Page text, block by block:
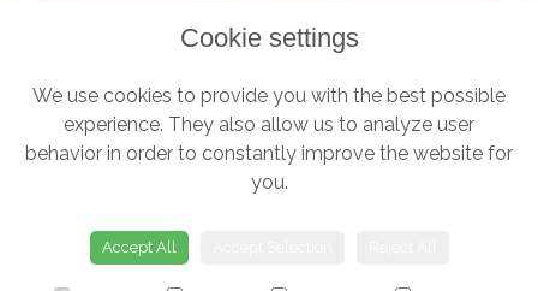
6 Castleward Boulevard, Derby, Derbyshire, DE1 2LQ
Terms and Conditions|Privacy Policy | Cookie Policy
© Boutique Florist | Website created by
Cookie settings
We use cookies to provide you with the best possible
experience. They also allow us to analyze user
behavior in order to constantly improve the website for
you.
Accept All